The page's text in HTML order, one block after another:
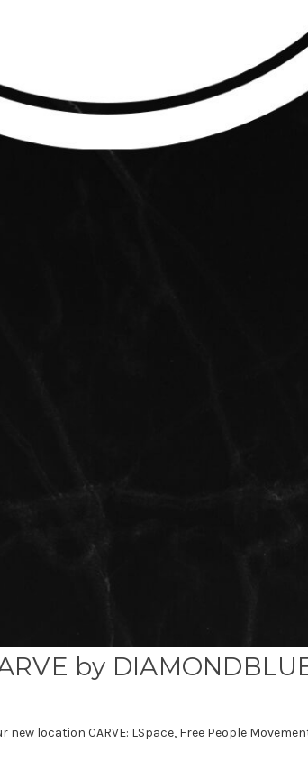
by
new location CARVE: LSpace, Free People